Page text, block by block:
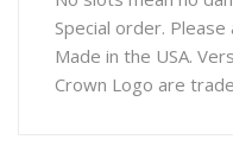
Special order.
Made in the USA.
Crown Logo are